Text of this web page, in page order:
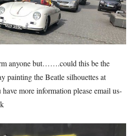
anyone but…….could this be the
the Beatle silhouettes at
more information please email us-